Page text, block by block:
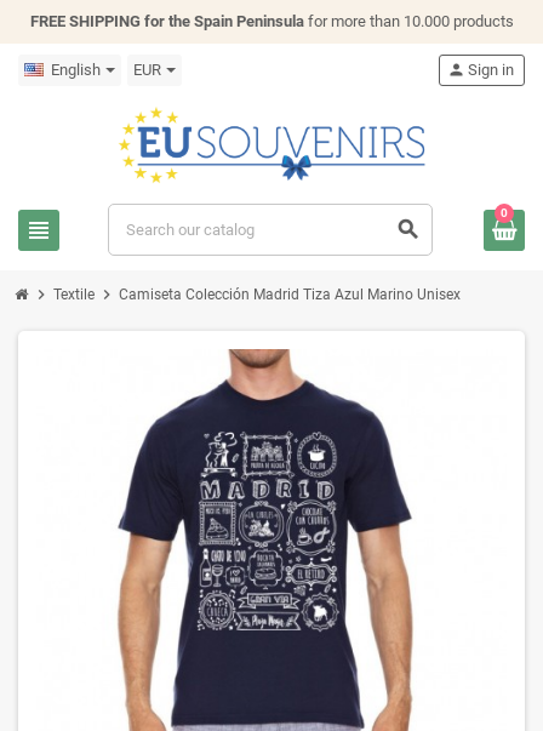
FREE SHIPPING for the Spain Peninsulafor more than 10.000 products
English EUR
view_headline search
person Sign in
0
chevron_right Textile chevron_right Camiseta Colección Madrid Tiza Azul Marino Unisex